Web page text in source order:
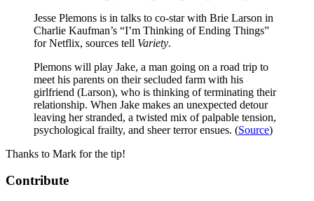
Jesse Plemons is in talks to co-star with Brie Larson in
Charlie Kaufman’s “I’m Thinking of Ending Things”
for Netflix, sources tell Variety.
Plemons will play Jake, a man going on a road trip to
meet his parents on their secluded farm with his
girlfriend (Larson), who is thinking of terminating their
relationship. When Jake makes an unexpected detour
leaving her stranded, a twisted mix of palpable tension,
psychological frailty, and sheer terror ensues. (Source)
Thanks to Mark for the tip!
Contribute